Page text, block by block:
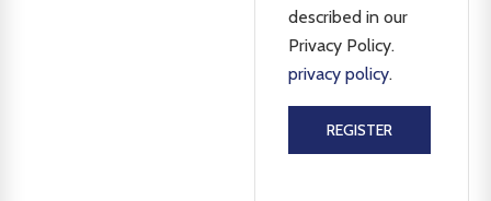
described in our
Privacy Policy.
privacy policy.
REGISTER